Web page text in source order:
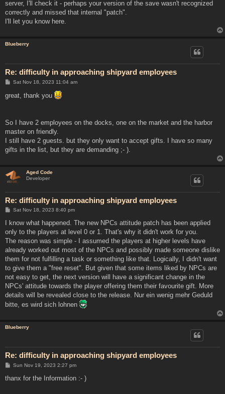
server, I'll check it - perhaps your version of the save wasn't recognized
correctly and missed that internal "patch".
I'll let you know here.
Blueberry
Re: difficulty in approaching shipyard employees
P
s
t
Sat Nov 18, 2023 11:04 am
great, thank you
So I have 2 employees on the docks, one on the market and the harbor
master on friendly.
I still have 2 guests. but they only want to accept gifts. I have so many
gifts in the list, but they are demanding ;- ).
Aged Code
Developer
Re: difficulty in approaching shipyard employees
P
s
Sat Nov 18, 2023 8:40 pm
I know what happened. The new NPCs attitude patch has been applied
only to the players at level 0 or 1. That's why it didn't work for you.
The reason was simple - I assumed the players at higher levels have
already worked out most of the NPCs and possibly made someone dislike
them for not fulfilling a task or something like that. Logically, I didn't want
to give them a "free reset". But given that some items liked by NPCs are
not easy to get, the next version will have a significant change in the
NPCs' attitude towards the player offering them their favourite gift. More
details will be revealed close to the release. Nur ein wenig mehr Geduld
bitte, es wird sich lohnen
Blueberry
Re: difficulty in approaching shipyard employees
P
s
Sun Nov 19, 2023 2:27 pm
thanx for the Information :- )